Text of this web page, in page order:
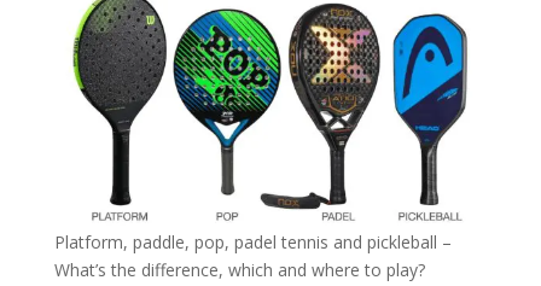
Platform, paddle, pop, padel tennis and pickleball –
What’s the difference, which and where to play?